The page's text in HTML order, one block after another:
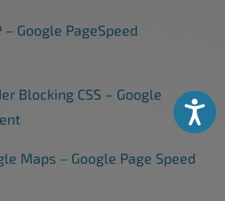
– Google PageSpeed
Blocking CSS – Google
Maps – Google Page Speed